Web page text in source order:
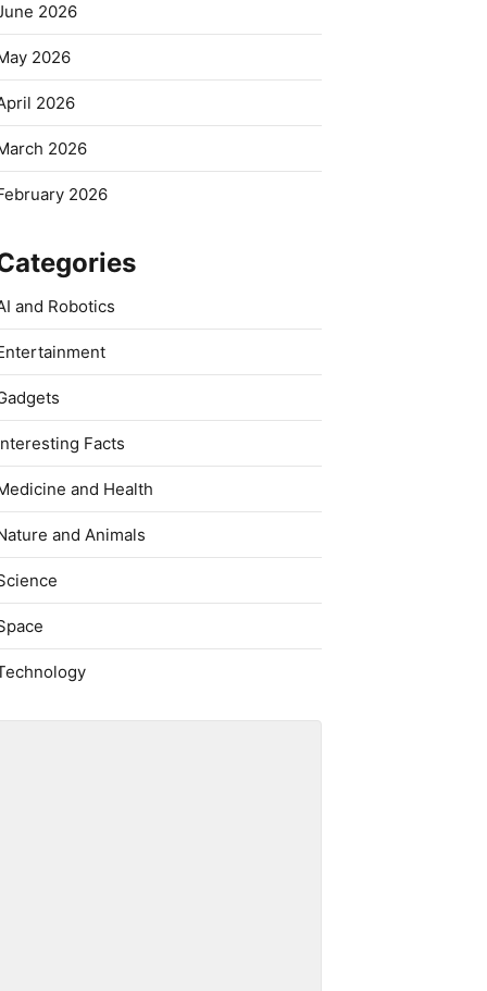
2026
2026
2026
2026
2026
and Robotics
Facts
and Health
and Animals